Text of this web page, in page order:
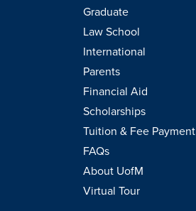
Graduate
Law School
International
Parents
Financial Aid
Scholarships
Tuition & Fee Payment
FAQs
About UofM
Virtual Tour